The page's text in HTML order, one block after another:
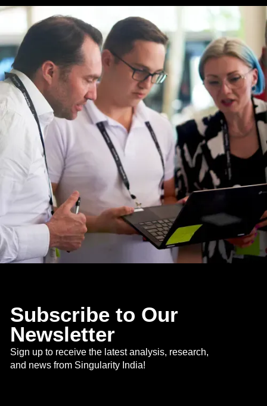
Subscribe to Our
Newsletter
Sign up to receive the latest analysis, research,
and news from Singularity India!